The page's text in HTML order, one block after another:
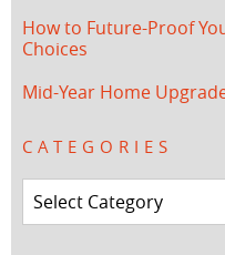
How to Future-Proof
Choices
Mid-Year Home
CATEGORIES
Categories